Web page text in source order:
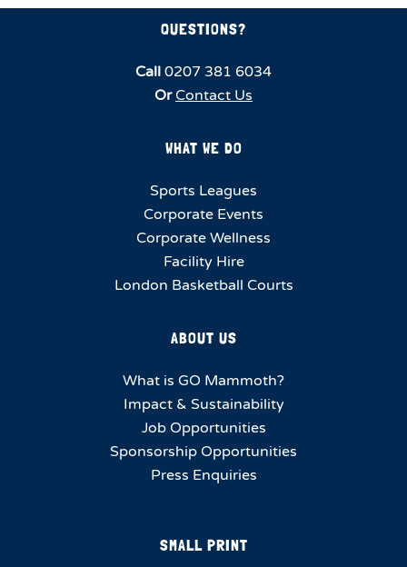
QUESTIONS?
Call 0207 381 6034
Or Contact Us
WHAT WE DO
Sports Leagues
Corporate Events
Corporate Wellness
Facility Hire
London Basketball Courts
ABOUT US
What is GO Mammoth?
Impact & Sustainability
Job Opportunities
Sponsorship Opportunities
Press Enquiries
SMALL PRINT